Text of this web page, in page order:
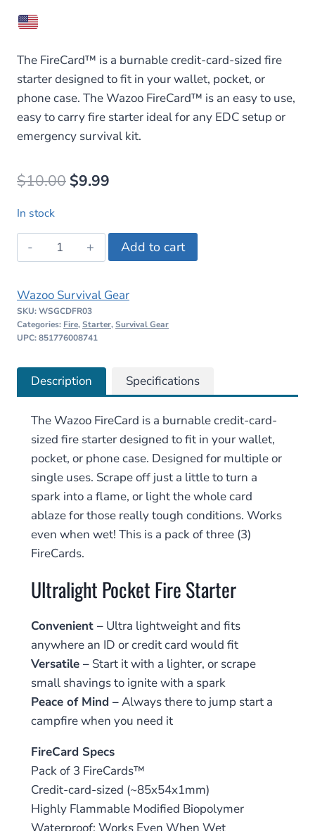
The FireCard™ is a burnable credit-card-sized fire
starter designed to fit in your wallet, pocket, or
phone case. The Wazoo FireCard™ is an easy to use,
easy to carry fire starter ideal for any EDC setup or
emergency survival kit.
$10.00 Original
was:
$10.00.
$9.99
is:
$9.99.
In stock
Wazoo
FireCard
Add to cart
Wazoo Survival Gear
SKU:WSGCDFR03
Categories: Fire,Starter,Survival Gear
UPC: 851776008741
Description Specifications
The Wazoo FireCard is a burnable credit-card-
sized fire starter designed to fit in your wallet,
pocket, or phone case. Designed for multiple or
single uses. Scrape off just a little to turn a
spark into a flame, or light the whole card
ablaze for those really tough conditions. Works
even when wet! This is a pack of three (3)
FireCards.
Ultralight Pocket Fire Starter
Convenient – Ultra lightweight and fits
anywhere an ID or credit card would fit
Versatile – Start it with a lighter, or scrape
small shavings to ignite with a spark
Peace of Mind –Always there to jump start a
campfire when you need it
FireCard Specs
Pack of 3 FireCards™
Credit-card-sized (~85x54x1mm)
Highly Flammable Modified Biopolymer